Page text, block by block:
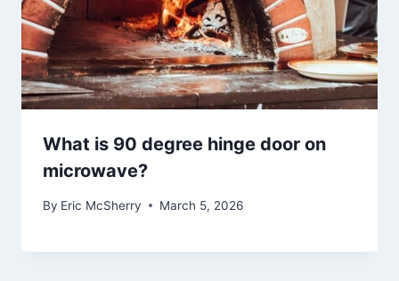
What is 90 degree hinge door on
microwave?
By Eric McSherry March 5, 2026